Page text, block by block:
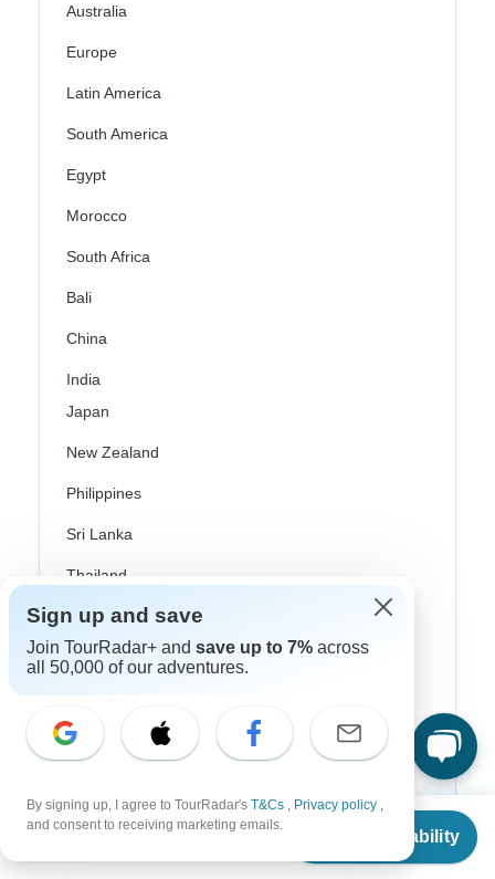
From
Check Availability
Australia
Europe
Latin America
South America
Egypt
Morocco
South Africa
Bali
China
India
Japan
New Zealand
Philippines
Sri Lanka
Thailand
Vietnam
Croatia
Eastern Europe
Greece
Greek Islands
Sign up and save
Join TourRadar+ and save up to 7% across
all 50,000 of our adventures.
By signing up, I agree to TourRadar's T&Cs , Privacy policy ,
and consent to receiving marketing emails.